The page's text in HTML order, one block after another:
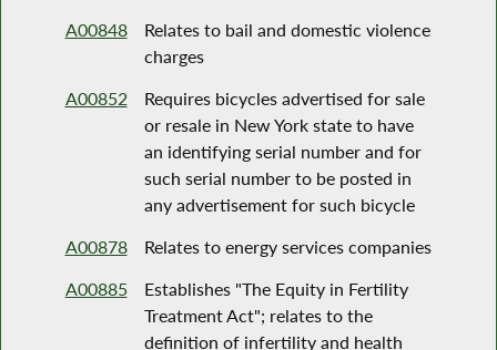
A00848
Relates to bail and domestic violence
charges
A00852
Requires bicycles advertised for sale
or resale in New York state to have
an identifying serial number and for
such serial number to be posted in
any advertisement for such bicycle
A00878
Relates to energy services companies
A00885
Establishes "The Equity in Fertility
Treatment Act"; relates to the
definition of infertility and health